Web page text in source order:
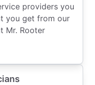
providers you
you get from our
Mr. Rooter